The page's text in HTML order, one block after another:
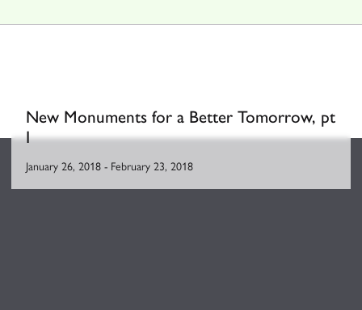
New Monuments for a Better Tomorrow, pt
I
January 26, 2018- February 23, 2018